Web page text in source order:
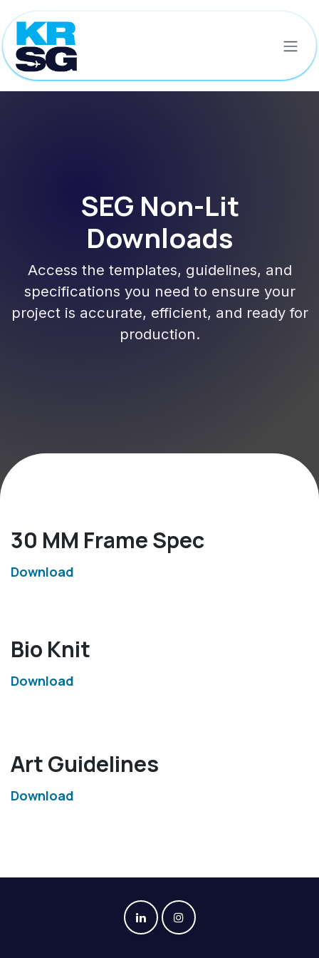
Skip to Content
SEG Non-Lit
Downloads
Access the templates, guidelines, and
specifications you need to ensure your
project is accurate, efficient, and ready for
production.
30 MM Frame Spec
Download
Bio Knit
Download
Art Guidelines
Download